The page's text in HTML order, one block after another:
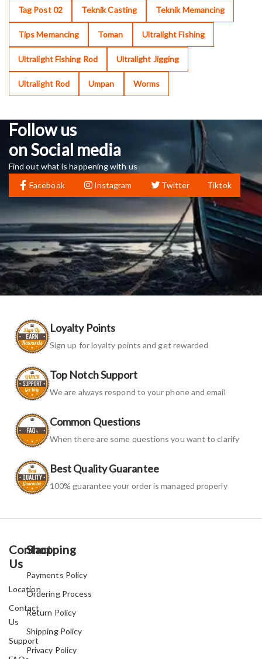
Tag Post 02 Teknik Casting Teknik Memancing
Tips Memancing Toman Ultralight Fishing
Ultralight Fishing Rod Ultralight Jigging
Ultralight Rod Umpan Worms
Follow us
on Social media
Find out what is happening with us
Facebook
Instagram Twitter Tiktok
Loyalty Points
Sign up for loyalty points and get rewarded
Top Notch Support
We are always respond to your phone and email
Common Questions
When there are some questions you want to clarify
Best Quality Guarantee
100% guarantee your order is managed properly
Contact
Us
Location
Contact
Us
Support
Shopping
Payments Policy
Ordering Process
Return Policy
Shipping Policy
Privacy Policy